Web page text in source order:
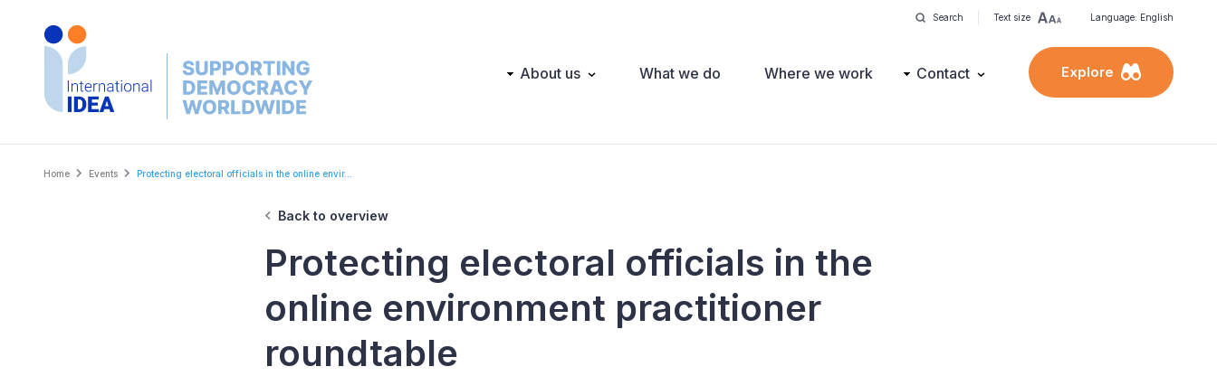
Search Text size Language: English
Main About us What we do Where we work Contact Explore
Breadcrumb
Home Events Protecting electoral officials in the online envir...
Back to overview
Protecting electoral officials in the
online environment practitioner
roundtable